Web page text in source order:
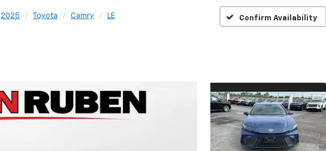
2025 Toyota Camry LE Confirm Availability